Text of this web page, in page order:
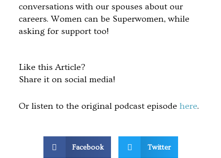
conversations with our spouses about our
careers. Women can be Superwomen, while
asking for support too!
Like this Article?
Share it on social media!
Or listen to the original podcast episode here.
Facebook Twitter